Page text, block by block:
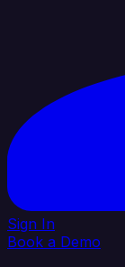
Sign In
Book a Demo